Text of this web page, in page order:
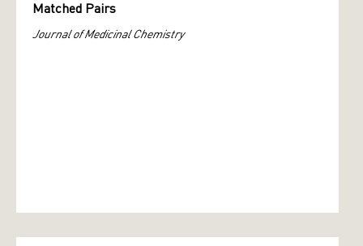
Matched Pairs
Journal of Medicinal Chemistry